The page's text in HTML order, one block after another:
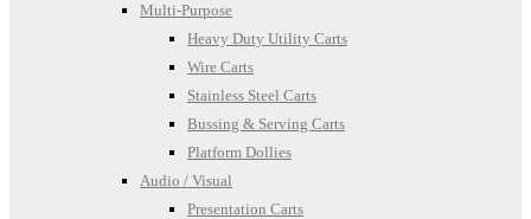
Multi-Purpose
Heavy Duty Utility Carts
Wire Carts
Stainless Steel Carts
Bussing & Serving Carts
Platform Dollies
Audio / Visual
Presentation Carts